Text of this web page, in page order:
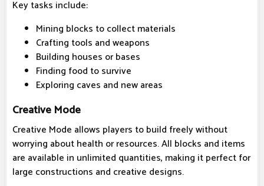
Key tasks include:
Mining blocks to collect materials
Crafting tools and weapons
Building houses or bases
Finding food to survive
Exploring caves and new areas
Creative Mode
Creative Mode allows players to build freely without
worrying about health or resources. All blocks and items
are available in unlimited quantities, making it perfect for
large constructions and creative designs.